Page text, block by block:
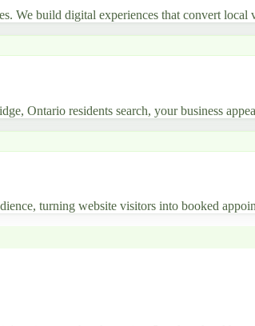
We build digital experiences that convert local
Ontario residents search, your business
turning website visitors into booked